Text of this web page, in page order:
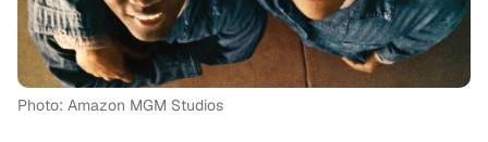
Photo: Amazon MGM Studios